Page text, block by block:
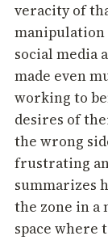
veracity of
manipulation
social media
made even
working to
desires of
the wrong
frustrating
summarizes
the zone in a
space where